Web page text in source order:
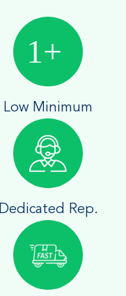
Low Minimum
Dedicated Rep.